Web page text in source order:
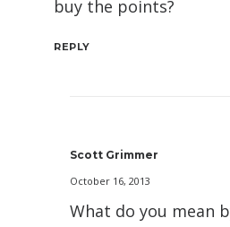
buy the points?
REPLY
Scott Grimmer
October 16, 2013
What do you mean